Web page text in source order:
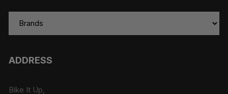
ADDRESS
Bike It Up,